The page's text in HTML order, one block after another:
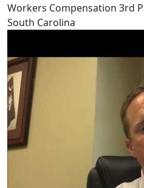
Workers Compensation 3rd
South Carolina